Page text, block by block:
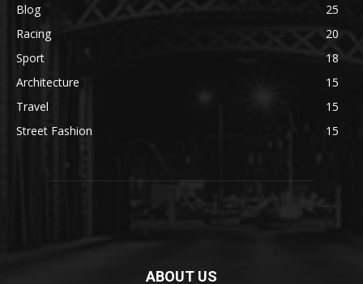
Blog
25
Racing
20
Sport
18
Architecture
15
Travel
15
Street Fashion
15
ABOUT US